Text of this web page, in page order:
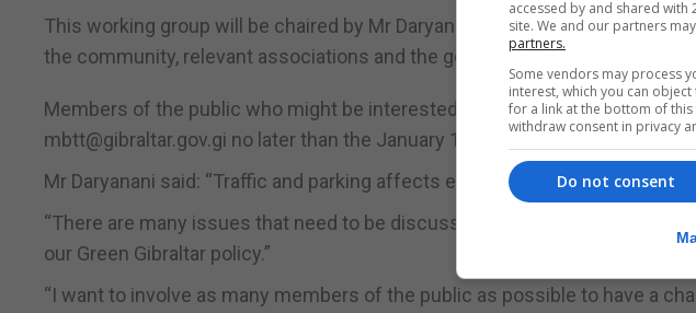
This working group will be chaired by Mr Daryanani and will aim to
the community, relevant associations and the general public.
Members of the public who might be interested in forming part of this
mbtt@gibraltar.gov.gi no later than the January 17. Membership will be on a
Mr Daryanani said: “Traffic and parking affects everybody on a daily basis.”
“There are many issues that need to be discussed, our bus service, taxi
our Green Gibraltar policy.”
“I want to involve as many members of the public as possible to have a
accessed by and shared
site. We and our partners
partners.
Some vendors may process
interest, which you can
for a link at the bottom of
withdraw consent in privacy
Do not consent